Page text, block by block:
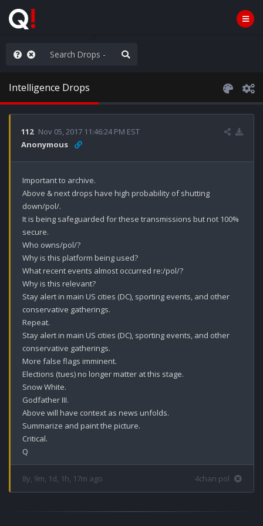
People are Stupid
Intelligence Drops
112 Nov 05, 2017 11:46:24 PM EST
Anonymous
Important to archive.
Above & next drops have high probability of shutting
down/pol/.
It is being safeguarded for these transmissions but not 100%
secure.
Who owns/pol/?
Why is this platform being used?
What recent events almost occurred re:/pol/?
Why is this relevant?
Stay alert in main US cities (DC), sporting events, and other
conservative gatherings.
Repeat.
Stay alert in main US cities (DC), sporting events, and other
conservative gatherings.
More false flags imminent.
Elections (tues) no longer matter at this stage.
Snow White.
Godfather III.
Above will have context as news unfolds.
Summarize and paint the picture.
Critical.
Q
8y, 9m, 1d, 1h, 17m ago 4chan pol